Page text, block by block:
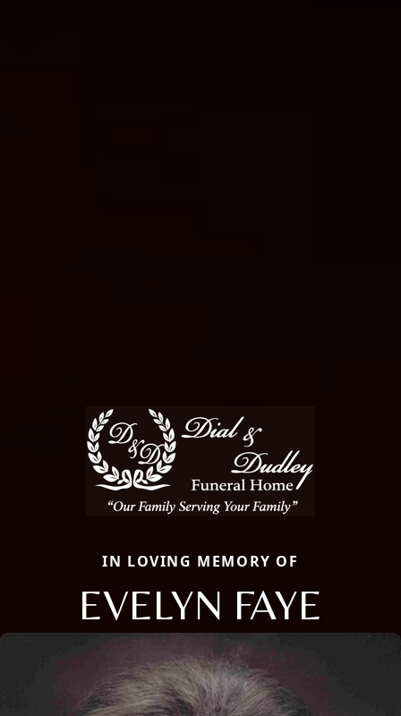
IN LOVING MEMORY OF
EVELYN FAYE